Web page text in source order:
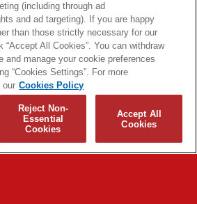
(including through ad
and ad targeting). If you are happy
than those strictly necessary for our
All Cookies”. You can withdraw
and manage your cookie preferences
“Cookies Settings”. For more
our Cookies Policy
Reject Non-
Essential
Cookies
Accept All
Cookies